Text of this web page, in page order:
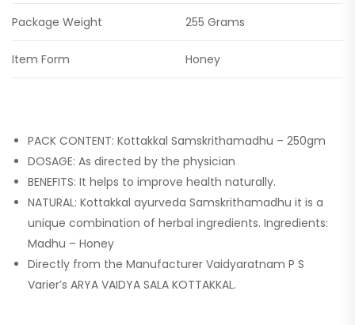
Package Weight 255 Grams
Item Form Honey
PACK CONTENT: Kottakkal Samskrithamadhu – 250gm
DOSAGE: As directed by the physician
BENEFITS: It helps to improve health naturally.
NATURAL: Kottakkal ayurveda Samskrithamadhu it is a
unique combination of herbal ingredients. Ingredients:
Madhu – Honey
Directly from the Manufacturer Vaidyaratnam P S
Varier’s ARYA VAIDYA SALA KOTTAKKAL.